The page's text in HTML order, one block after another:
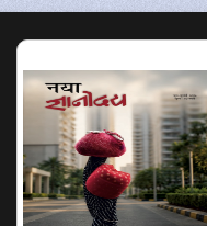
WALLET
BLOG
ARRIVALS
CATEGORIES >